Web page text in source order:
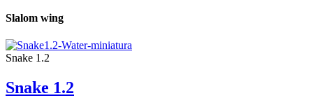
Slalom wing
Snake 1.2
Snake 1.2